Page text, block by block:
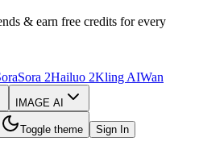
& earn free credits for every
Sora 2Hailuo 2Kling AIWan
IMAGE AI
Toggle theme Sign In